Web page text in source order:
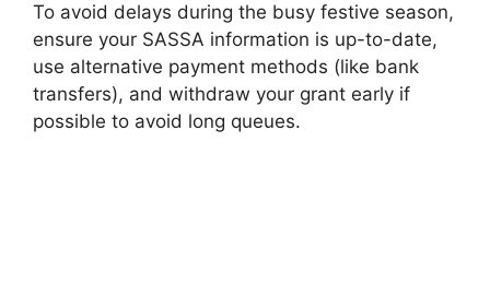
To avoid delays during the busy festive season,
ensure your SASSA information is up-to-date,
use alternative payment methods (like bank
transfers), and withdraw your grant early if
possible to avoid long queues.